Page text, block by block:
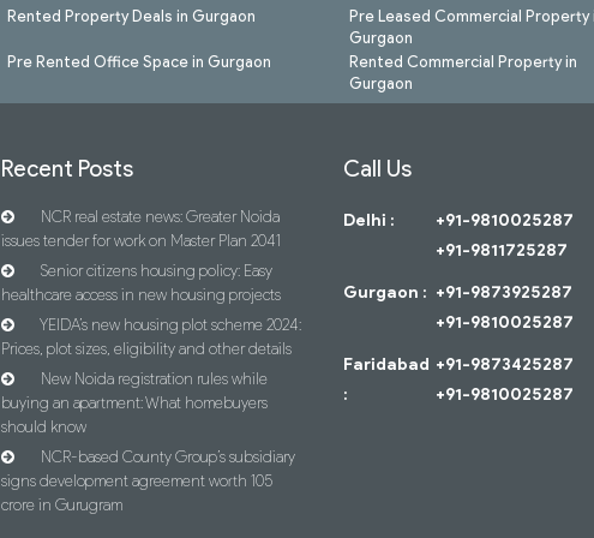
Rented Property Deals in Gurgaon
Pre Rented Office Space in Gurgaon
Pre Leased Commercial Property
Gurgaon
Rented Commercial Property in
Gurgaon
Recent Posts
NCR real estate news: Greater Noida
issues tender for work on Master Plan 2041
Senior citizens housing policy: Easy
healthcare access in new housing projects
YEIDA’s new housing plot scheme 2024:
Prices, plot sizes, eligibility and other details
New Noida registration rules while
buying an apartment: What homebuyers
should know
NCR-based County Group’s subsidiary
signs development agreement worth 105
crore in Gurugram
Call Us
Delhi :
+91-9810025287
+91-9811725287
Gurgaon : +91-9873925287
+91-9810025287
Faridabad
:
+91-9873425287
+91-9810025287